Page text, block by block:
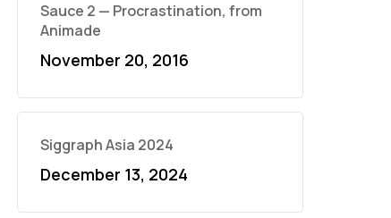
Sauce 2 — Procrastination, from
Animade
November 20, 2016
Siggraph Asia 2024
December 13, 2024